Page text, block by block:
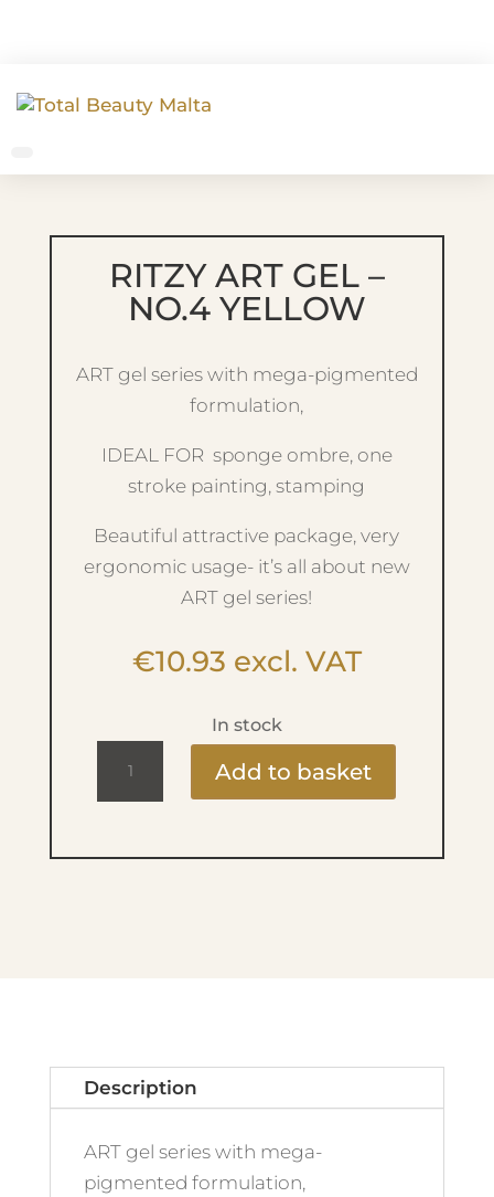
RITZY ART GEL –
NO.4 YELLOW
ART gel series with mega-pigmented
formulation,
IDEAL FOR sponge ombre, one
stroke painting, stamping
Beautiful attractive package, very
ergonomic usage- it’s all about new
ART gel series!
€10.93 excl. VAT
In stock
Add to basket
Description
ART gel series with mega-
pigmented formulation,